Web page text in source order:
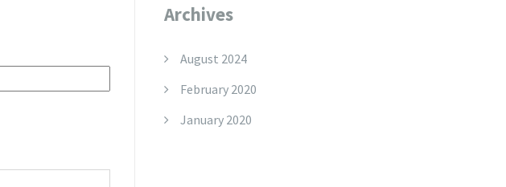
Archives
August 2024
February 2020
January 2020